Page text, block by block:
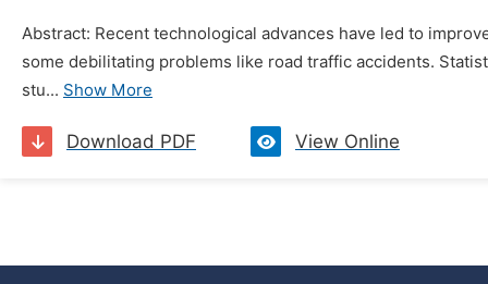
Abstract: Recent technological advances have led to
some debilitating problems like road traffic accidents.
stu... Show More
Download PDF View Online